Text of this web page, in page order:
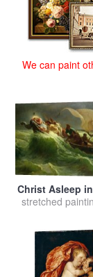
We can paint
Christ Asleep
salebyJules
stretched